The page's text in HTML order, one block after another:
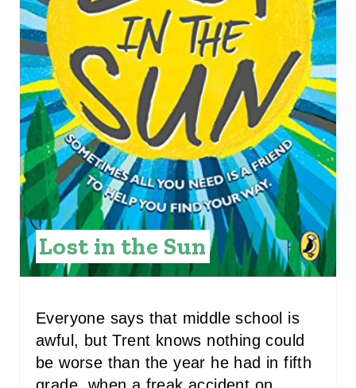
I
N
T
E
R
E
S
T
P
Lost in the Sun
Everyone says that middle school is
awful, but Trent knows nothing could
be worse than the year he had in fifth